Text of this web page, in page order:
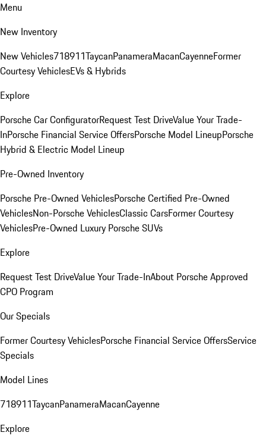
Menu
New Inventory
New Vehicles718911TaycanPanameraMacanCayenneFormer
Courtesy VehiclesEVs & Hybrids
Explore
Porsche Car ConfiguratorRequest Test DriveValue Your Trade-
InPorsche Financial Service OffersPorsche Model LineupPorsche
Hybrid & Electric Model Lineup
Pre-Owned Inventory
Porsche Pre-Owned VehiclesPorsche Certified Pre-Owned
VehiclesNon-Porsche VehiclesClassic CarsFormer Courtesy
VehiclesPre-Owned Luxury Porsche SUVs
Explore
Request Test DriveValue Your Trade-InAbout Porsche Approved
CPO Program
Our Specials
Former Courtesy VehiclesPorsche Financial Service OffersService
Specials
Model Lines
718911TaycanPanameraMacanCayenne
Explore